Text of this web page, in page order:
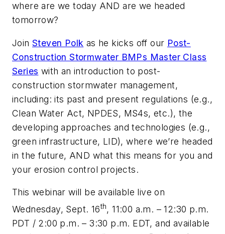
where are we today AND are we headed
tomorrow?
Join Steven Polk as he kicks off our Post-
Construction Stormwater BMPs Master Class
Series with an introduction to post-
construction stormwater management,
including: its past and present regulations (e.g.,
Clean Water Act, NPDES, MS4s, etc.), the
developing approaches and technologies (e.g.,
green infrastructure, LID), where we’re headed
in the future, AND what this means for you and
your erosion control projects.
This webinar will be available live on
Wednesday, Sept. 16th,11:00 a.m. – 12:30 p.m.
PDT / 2:00 p.m. – 3:30 p.m. EDT, and available